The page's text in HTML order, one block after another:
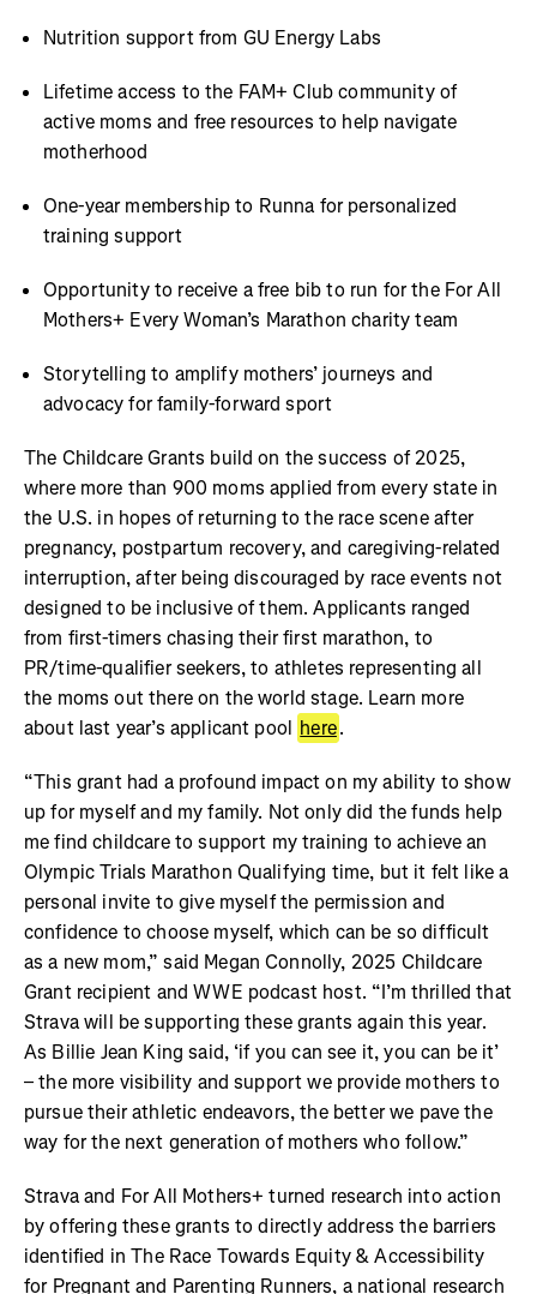
Nutrition support from GU Energy Labs
Lifetime access to the FAM+ Club community of
active moms and free resources to help navigate
motherhood
One-year membership to Runna for personalized
training support
Opportunity to receive a free bib to run for the For All
Mothers+ Every Woman’s Marathon charity team
Storytelling to amplify mothers’ journeys and
advocacy for family-forward sport
The Childcare Grants build on the success of 2025,
where more than 900 moms applied from every state in
the U.S. in hopes of returning to the race scene after
pregnancy, postpartum recovery, and caregiving-related
interruption, after being discouraged by race events not
designed to be inclusive of them. Applicants ranged
from first-timers chasing their first marathon, to
PR/time-qualifier seekers, to athletes representing all
the moms out there on the world stage. Learn more
about last year’s applicant pool here.
“This grant had a profound impact on my ability to show
up for myself and my family. Not only did the funds help
me find childcare to support my training to achieve an
Olympic Trials Marathon Qualifying time, but it felt like a
personal invite to give myself the permission and
confidence to choose myself, which can be so difficult
as a new mom,” said Megan Connolly, 2025 Childcare
Grant recipient and WWE podcast host. “I’m thrilled that
Strava will be supporting these grants again this year.
As Billie Jean King said, ‘if you can see it, you can be it’
– the more visibility and support we provide mothers to
pursue their athletic endeavors, the better we pave the
way for the next generation of mothers who follow.”
Strava and For All Mothers+ turned research into action
by offering these grants to directly address the barriers
identified in The Race Towards Equity & Accessibility
for Pregnant and Parenting Runners, a national research